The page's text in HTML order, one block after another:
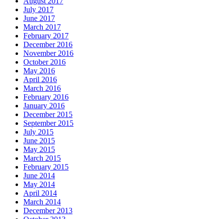
July 2017
June 2017
March 2017
February 2017
December 2016
November 2016
October 2016
May 2016
April 2016
March 2016
February 2016
January 2016
December 2015
September 2015
July 2015
June 2015
May 2015
March 2015
February 2015
June 2014
May 2014
April 2014
March 2014
December 2013